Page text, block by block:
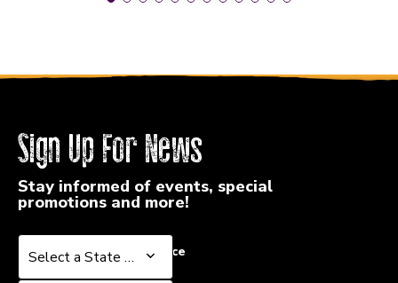
Sign Up For News
Stay informed of events, special
promotions and more!
Select a State or Province
Select a State or Province